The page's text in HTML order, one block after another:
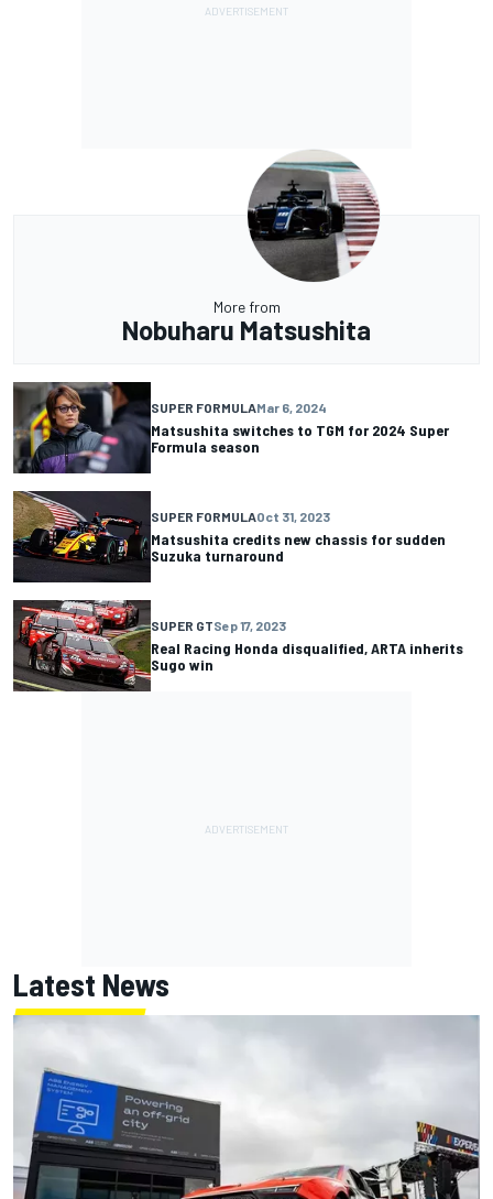
More from
Nobuharu Matsushita
SUPER FORMULAMar 6, 2024
Matsushita switches to TGM for 2024 Super
Formula season
SUPER FORMULAOct 31, 2023
Matsushita credits new chassis for sudden
Suzuka turnaround
SUPER GTSep 17, 2023
Real Racing Honda disqualified, ARTA inherits
Sugo win
Latest News